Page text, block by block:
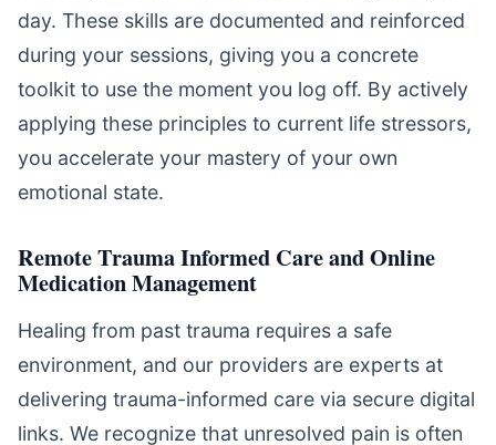
day. These skills are documented and reinforced
during your sessions, giving you a concrete
toolkit to use the moment you log off. By actively
applying these principles to current life stressors,
you accelerate your mastery of your own
emotional state.
Remote Trauma Informed Care and Online
Medication Management
Healing from past trauma requires a safe
environment, and our providers are experts at
delivering trauma-informed care via secure digital
links. We recognize that unresolved pain is often